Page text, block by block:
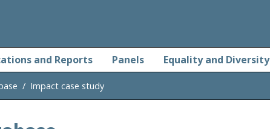
and Reports Panels Equality and Diversity
Impact case study